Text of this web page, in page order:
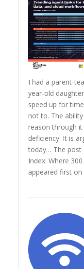
I had a parent-
year-old
speed up for
not to. The
reason through
deficiency. It is
today… The post
Index: Where
appeared first